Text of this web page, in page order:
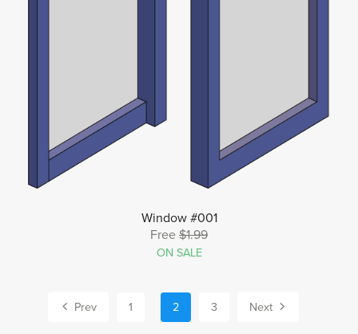
Window #001
Free $1.99
ON SALE
Prev 1 2 3 Next